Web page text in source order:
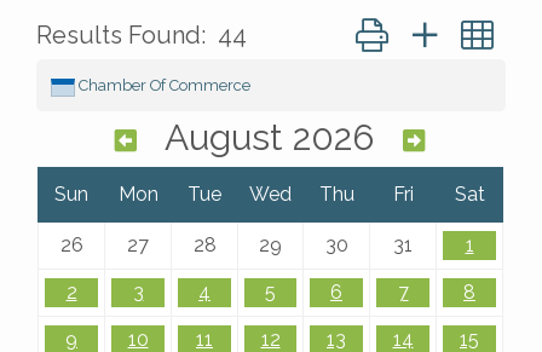
Results Found: 44 Button group with
Chamber Of Commerce
August 2026
Sun Mon Tue Wed Thu Fri Sat
26 27 28 29 30 31 1
2 3 4 5 6 7 8
9 10 11 12 13 14 15